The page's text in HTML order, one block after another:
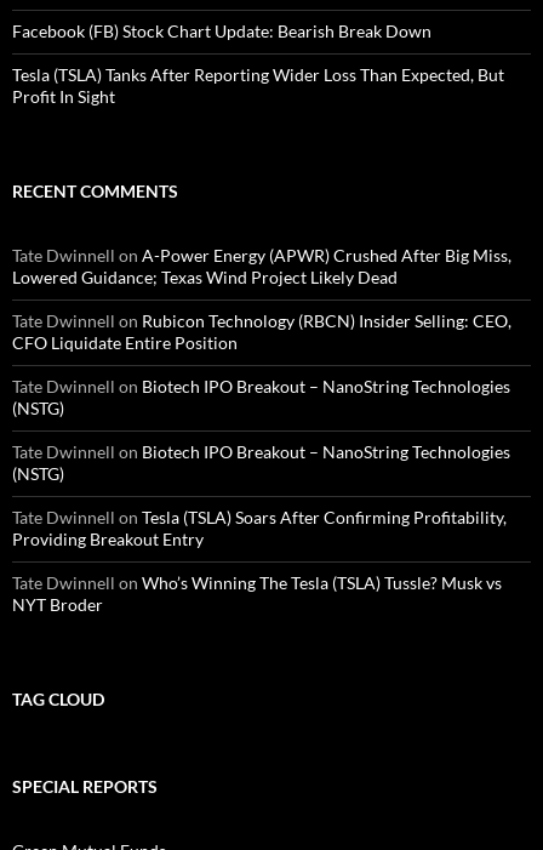
Facebook (FB) Stock Chart Update: Bearish Break Down
Tesla (TSLA) Tanks After Reporting Wider Loss Than Expected, But
Profit In Sight
RECENT COMMENTS
Tate Dwinnell on A-Power Energy (APWR) Crushed After Big Miss,
Lowered Guidance; Texas Wind Project Likely Dead
Tate Dwinnell on Rubicon Technology (RBCN) Insider Selling: CEO,
CFO Liquidate Entire Position
Tate Dwinnell on Biotech IPO Breakout – NanoString Technologies
(NSTG)
Tate Dwinnell on Biotech IPO Breakout – NanoString Technologies
(NSTG)
Tate Dwinnell on Tesla (TSLA) Soars After Confirming Profitability,
Providing Breakout Entry
Tate Dwinnell on Who’s Winning The Tesla (TSLA) Tussle? Musk vs
NYT Broder
TAG CLOUD
SPECIAL REPORTS